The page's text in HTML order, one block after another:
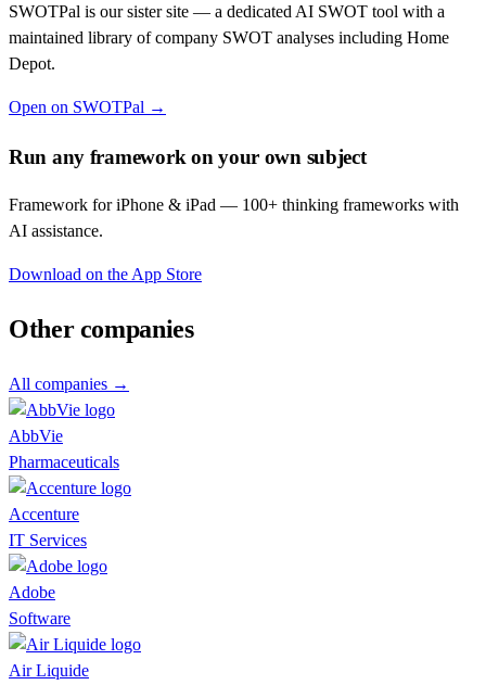
SWOTPal is our sister site — a dedicated AI SWOT tool with a
maintained library of company SWOT analyses including Home
Depot.
Open on SWOTPal →
Run any framework on your own subject
Framework for iPhone & iPad — 100+ thinking frameworks with
AI assistance.
Download on the App Store
Other companies
All companies →
AbbVie
Pharmaceuticals
Accenture
IT Services
Adobe
Software
Air Liquide